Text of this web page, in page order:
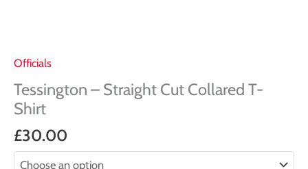
Officials
Tessington – Straight Cut Collared T-
Shirt
£30.00